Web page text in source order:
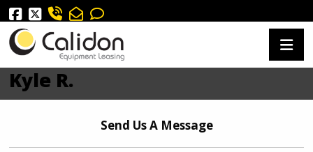
Kyle R.
Send Us A Message